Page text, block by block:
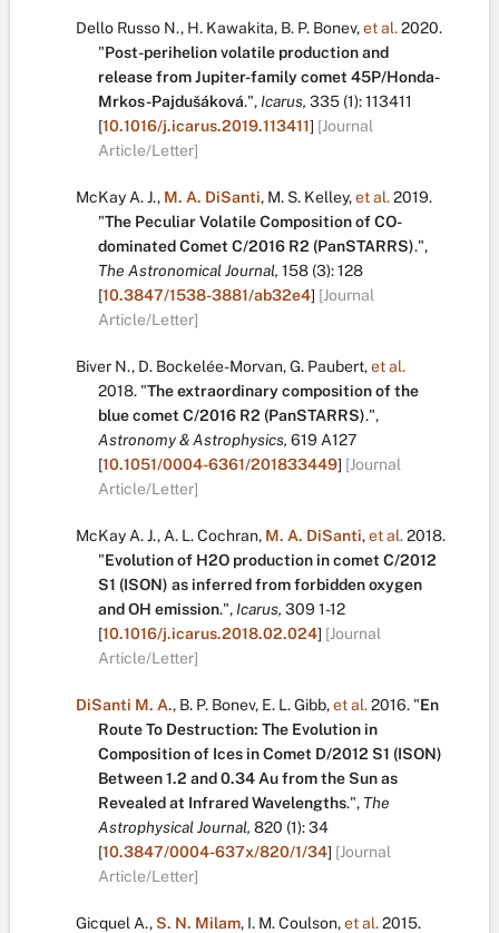
Dello Russo N., H. Kawakita, B. P. Bonev,et al.2020.
"Post-perihelion volatile production and
release from Jupiter-family comet 45P/Honda-
Mrkos-Pajdušáková.", Icarus, 335 (1):113411
[10.1016/j.icarus.2019.113411] [Journal
Article/Letter]
McKay A. J., M. A. DiSanti, M. S. Kelley,et al.2019.
"The Peculiar Volatile Composition of CO-
dominated Comet C/2016 R2 (PanSTARRS).",
The Astronomical Journal, 158 (3):128
[10.3847/1538-3881/ab32e4] [Journal
Article/Letter]
Biver N., D. Bockelée-Morvan,G. Paubert,et al.
2018. "The extraordinary composition of the
blue comet C/2016 R2 (PanSTARRS).",
Astronomy & Astrophysics, 619 A127
[10.1051/0004-6361/201833449] [Journal
Article/Letter]
McKay A. J., A. L. Cochran, M. A. DiSanti,et al.2018.
"Evolution of H2O production in comet C/2012
S1 (ISON) as inferred from forbidden oxygen
and OH emission.", Icarus, 309 1-12
[10.1016/j.icarus.2018.02.024] [Journal
Article/Letter]
DiSanti M. A., B. P. Bonev, E. L. Gibb,et al.2016. "En
Route To Destruction: The Evolution in
Composition of Ices in Comet D/2012 S1 (ISON)
Between 1.2 and 0.34 Au from the Sun as
Revealed at Infrared Wavelengths.", The
Astrophysical Journal, 820 (1):34
[10.3847/0004-637x/820/1/34] [Journal
Article/Letter]
Gicquel A.,S. N. Milam, I. M. Coulson,et al.2015.